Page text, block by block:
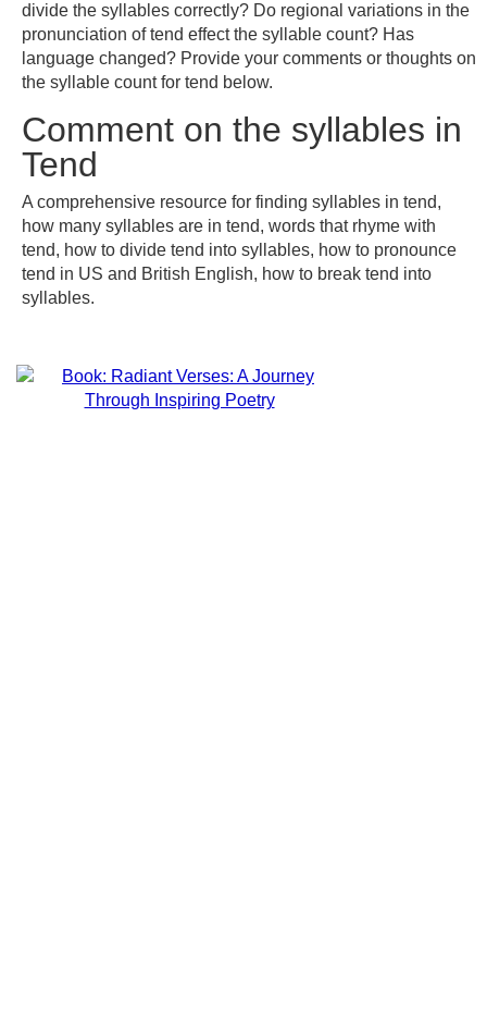
divide the syllables correctly? Do regional variations in the
pronunciation of tend effect the syllable count? Has
language changed? Provide your comments or thoughts on
the syllable count for tend below.
Comment on the syllables in
Tend
A comprehensive resource for finding syllables in tend,
how many syllables are in tend, words that rhyme with
tend, how to divide tend into syllables, how to pronounce
tend in US and British English, how to break tend into
syllables.